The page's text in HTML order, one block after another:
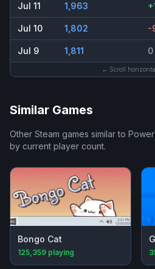
Jul 11 1,963
Jul 10 1,802 -
Jul 9 1,811 0
← Scroll
Similar Games
Other Steam games similar to
by current player count.
Bongo Cat
125,359 playing